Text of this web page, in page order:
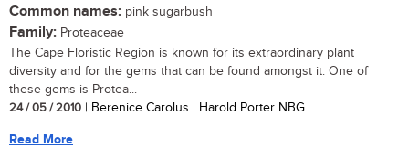
Common names: pink sugarbush
Family: Proteaceae
The Cape Floristic Region is known for its extraordinary plant
diversity and for the gems that can be found amongst it. One of
these gems is Protea...
24 / 05 / 2010 | Berenice Carolus | Harold Porter NBG
Read More